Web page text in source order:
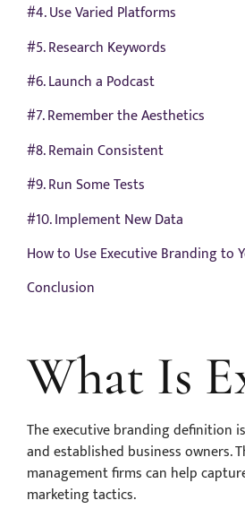
#4. Use Varied Platforms
#5. Research Keywords
#6. Launch a Podcast
#7. Remember the Aesthetics
#8. Remain Consistent
#9. Run Some Tests
#10. Implement New Data
How to Use Executive Branding to
Conclusion
What Is
The executive branding definition
and established business
management firms can help
marketing tactics.